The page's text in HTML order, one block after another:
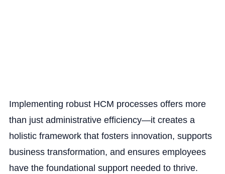
Implementing robust HCM processes offers more
than just administrative efficiency—it creates a
holistic framework that fosters innovation, supports
business transformation, and ensures employees
have the foundational support needed to thrive.